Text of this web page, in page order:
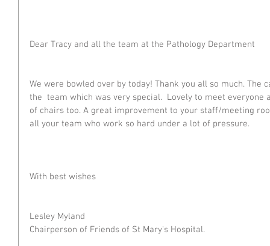
Dear Tracy and all the team at the Pathology Department
We were bowled over by today! Thank you all so much. The
the  team which was very special.  Lovely to meet
of chairs too. A great improvement to your staff/meeting
all your team who work so hard under a lot of pressure.
With best wishes
Lesley Myland
Chairperson of Friends of St Mary's Hospital.